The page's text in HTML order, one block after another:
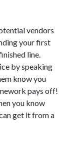
vendors
your first
line.
by speaking
know you
pays off!
you know
get it from a